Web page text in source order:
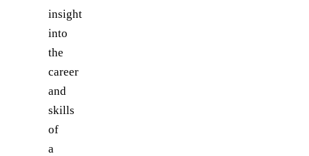
insight
into
the
career
and
skills
of
a